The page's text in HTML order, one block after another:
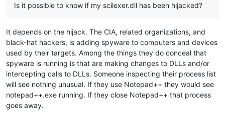
Is it possible to know if my scilexer.dll has been hijacked?
It depends on the hijack. The CIA, related organizations, and
black-hat hackers, is adding spyware to computers and devices
used by their targets. Among the things they do conceal that
spyware is running is that are making changes to DLLs and/or
intercepting calls to DLLs. Someone inspecting their process list
will see nothing unusual. If they use Notepad++ they would see
notepad++.exe running. If they close Notepad++ that process
goes away.